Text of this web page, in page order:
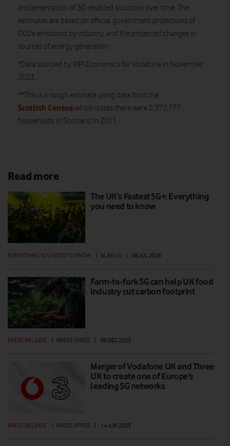
implementation of 5G-enabled solutions over time. The
estimates are based on official government projections of
CO2e emissions by industry, and the projected changes in
sources of energy generation.
*Data sourced by WPI Economics for Vodafone in November
2023.
**This is a rough estimate using data from the
Scottish Censuswhich states there were 2,372,777
households in Scotland in 2011.
Read more
The UK’s Fastest 5G+: Everything
you need to know
EVERYTHING YOU NEED TO KNOW | ALAN LU | 06 JUL 2026
Farm-to-fork 5G can help UK food
industry cut carbon footprint
PRESS RELEASE PRESS OFFICE 06 DEC 2023
Merger of Vodafone UK and Three
UK to create one of Europe’s
leading 5G networks
PRESS RELEASE PRESS OFFICE 14 JUN 2023